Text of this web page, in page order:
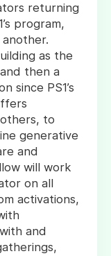
returning
program,
as the
then a
since PS1’s
to
generative
and
will work
on all
activations,
and